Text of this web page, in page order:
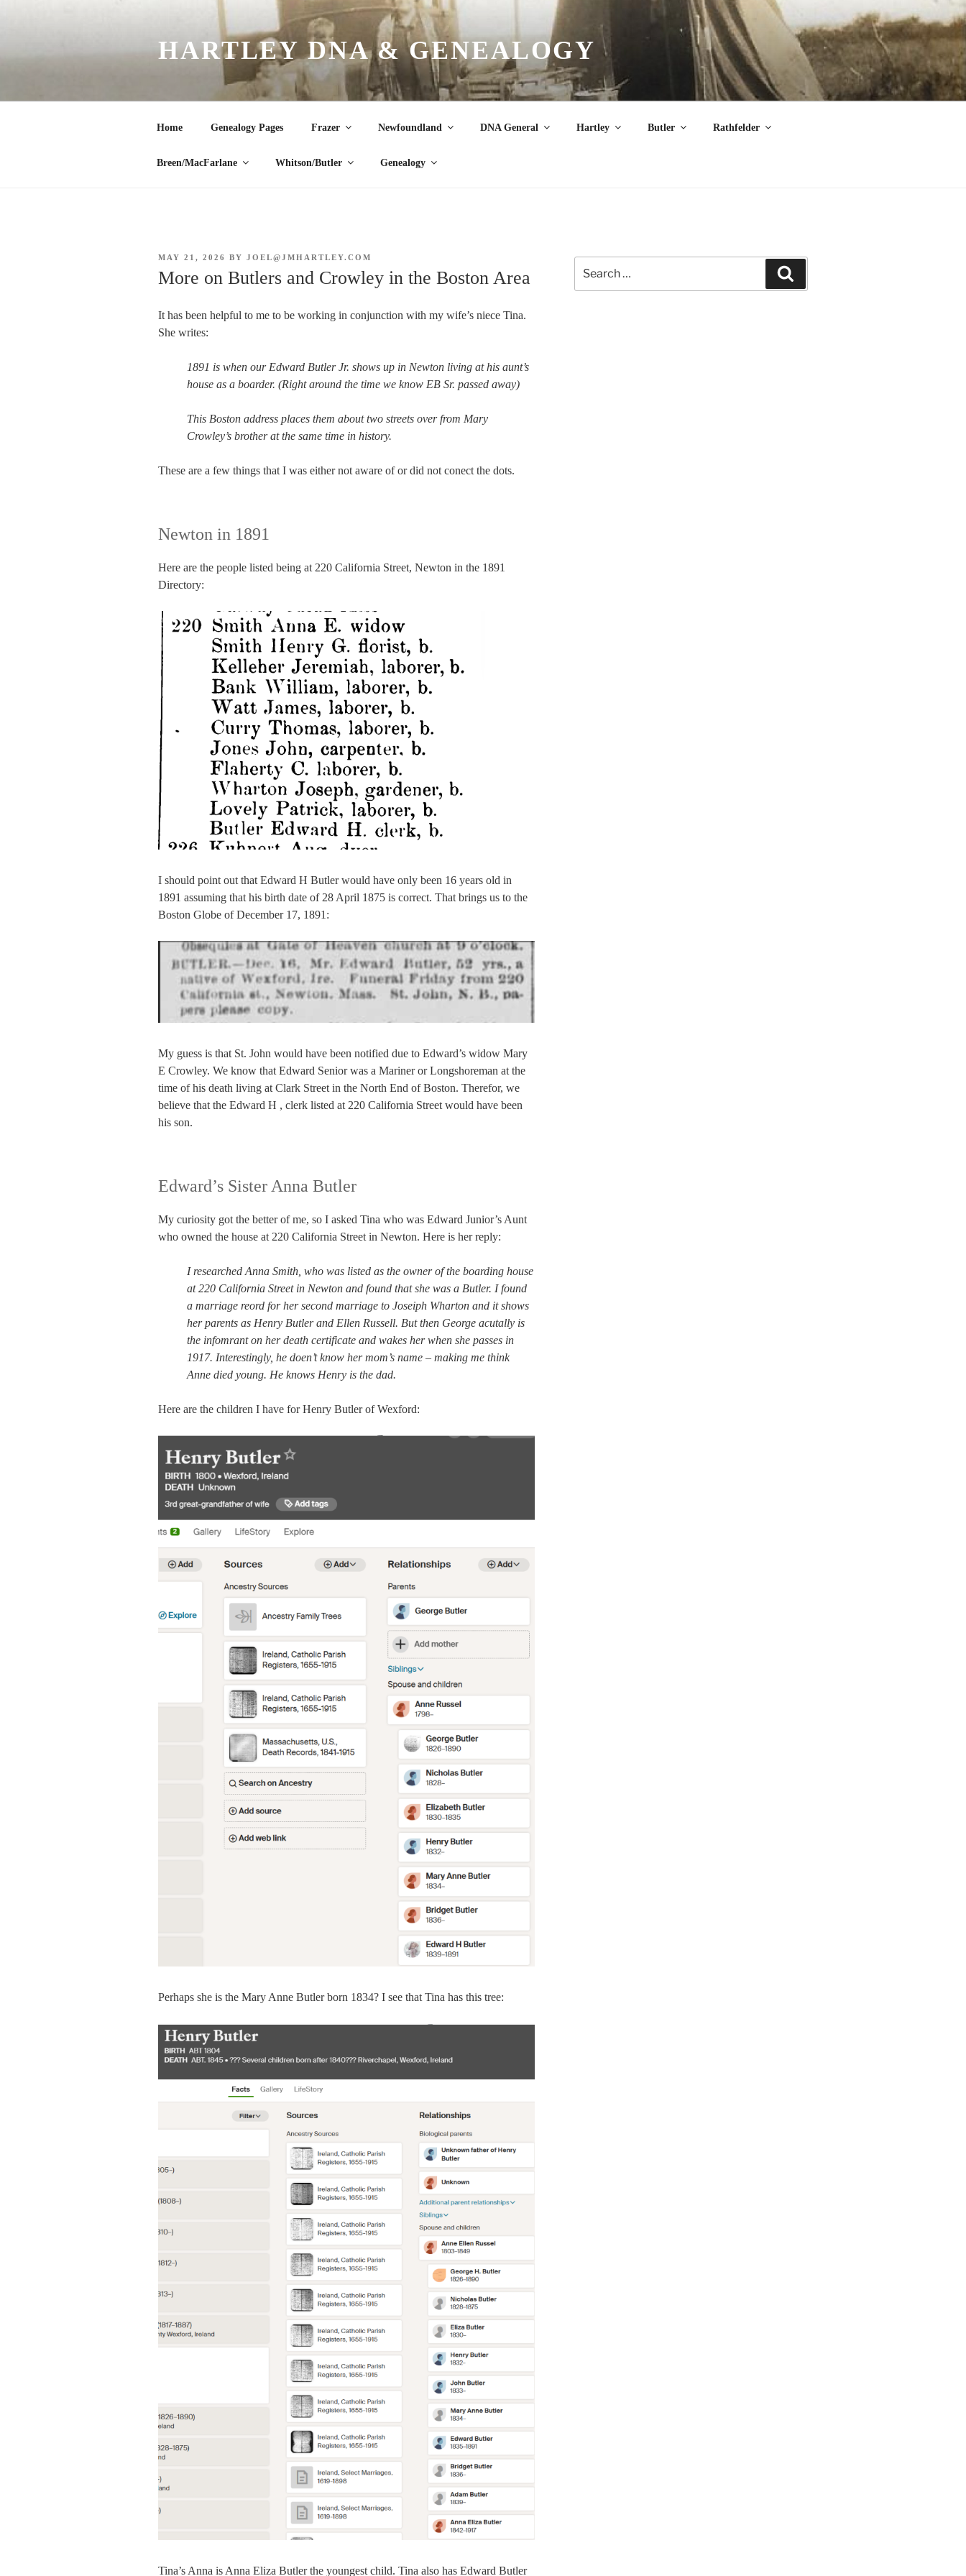
HARTLEY DNA & GENEALOGY
Home Genealogy Pages Frazer Newfoundland DNA General Hartley Butler Rathfelder
Breen/MacFarlane Whitson/Butler Genealogy
POSTED
MAY 21, 2026 BY JOEL@JMHARTLEY.COM
More on Butlers and Crowley in the Boston Area
It has been helpful to me to be working in conjunction with my wife’s niece Tina.
She writes:
1891 is when our Edward Butler Jr. shows up in Newton living at his aunt’s
house as a boarder. (Right around the time we know EB Sr. passed away)
This Boston address places them about two streets over from Mary
Crowley’s brother at the same time in history.
These are a few things that I was either not aware of or did not conect the dots.
Newton in 1891
Here are the people listed being at 220 California Street, Newton in the 1891
Directory:
I should point out that Edward H Butler would have only been 16 years old in
1891 assuming that his birth date of 28 April 1875 is correct. That brings us to the
Boston Globe of December 17, 1891:
My guess is that St. John would have been notified due to Edward’s widow Mary
E Crowley. We know that Edward Senior was a Mariner or Longshoreman at the
time of his death living at Clark Street in the North End of Boston. Therefor, we
believe that the Edward H , clerk listed at 220 California Street would have been
his son.
Edward’s Sister Anna Butler
My curiosity got the better of me, so I asked Tina who was Edward Junior’s Aunt
who owned the house at 220 California Street in Newton. Here is her reply:
I researched Anna Smith, who was listed as the owner of the boarding house
at 220 California Street in Newton and found that she was a Butler. I found
a marriage reord for her second marriage to Joseiph Wharton and it shows
her parents as Henry Butler and Ellen Russell. But then George acutally is
the infomrant on her death certificate and wakes her when she passes in
1917. Interestingly, he doen’t know her mom’s name – making me think
Anne died young. He knows Henry is the dad.
Here are the children I have for Henry Butler of Wexford:
Perhaps she is the Mary Anne Butler born 1834? I see that Tina has this tree:
Tina’s Anna is Anna Eliza Butler the youngest child. Tina also has Edward Butler
for: